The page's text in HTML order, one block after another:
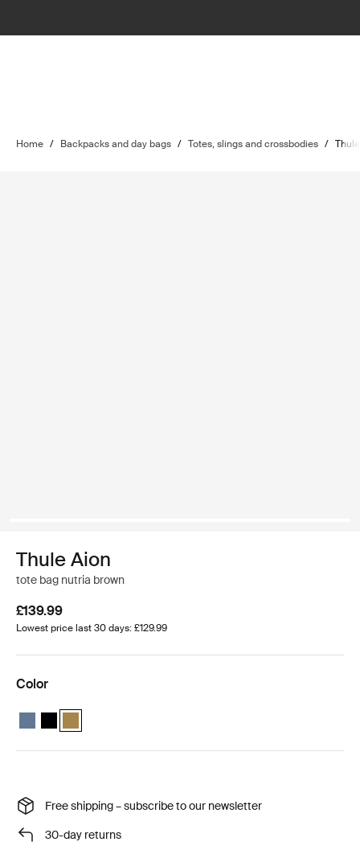
Home / Backpacks and day bags / Totes, slings and crossbodies /
Thule Aion
tote bag nutria brown
£139.99
Lowest price last 30 days: £129.99
Color
Thule Aion tote bag Dark slate
Thule Aion tote bag Black
Thule Aion tote bag Nutria brown (selected)
Free shipping – subscribe to our newsletter
30-day returns